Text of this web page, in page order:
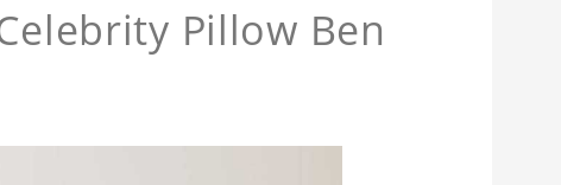
Pillow Ben